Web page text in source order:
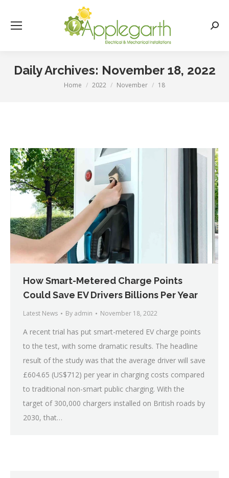
Daily Archives: November 18, 2022
You are here:
Home 2022 November 18
How Smart-Metered Charge Points
Could Save EV Drivers Billions Per Year
Latest News By admin November 18, 2022
A recent trial has put smart-metered EV charge points
to the test, with some dramatic results. The headline
result of the study was that the average driver will save
£604.65 (US$712) per year in charging costs compared
to traditional non-smart public charging. With the
target of 300,000 chargers installed on British roads by
2030, that…